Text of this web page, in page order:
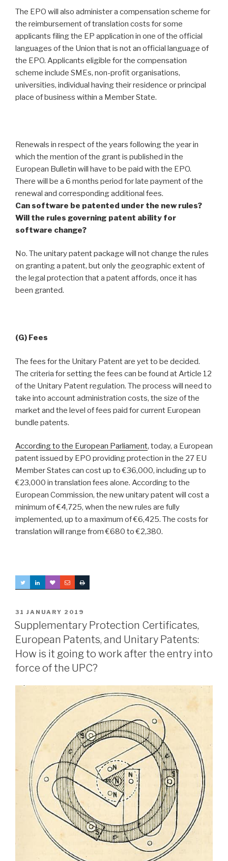
The EPO will also administer a compensation scheme for
the reimbursement of translation costs for some
applicants filing the EP application in one of the official
languages of the Union that is not an official language of
the EPO. Applicants eligible for the compensation
scheme include SMEs, non-profit organisations,
universities, individual having their residence or principal
place of business within a Member State.
Renewals in respect of the years following the year in
which the mention of the grant is published in the
European Bulletin will have to be paid with the EPO.
There will be a 6 months period for late payment of the
renewal and corresponding additional fees.
Can software be patented under the new rules?
Will the rules governing patent ability for
software change?
No. The unitary patent package will not change the rules
on granting a patent, but only the geographic extent of
the legal protection that a patent affords, once it has
been granted.
(G) Fees
The fees for the Unitary Patent are yet to be decided.
The criteria for setting the fees can be found at Article 12
of the Unitary Patent regulation. The process will need to
take into account administration costs, the size of the
market and the level of fees paid for current European
bundle patents.
According to the European Parliament, today, a European
patent issued by EPO providing protection in the 27 EU
Member States can cost up to €36,000, including up to
€23,000 in translation fees alone. According to the
European Commission, the new unitary patent will cost a
minimum of €4,725, when the new rules are fully
implemented, up to a maximum of €6,425. The costs for
translation will range from €680 to €2,380.
POSTED
ON
31 JANUARY 2019
Supplementary Protection Certificates,
European Patents, and Unitary Patents:
How is it going to work after the entry into
force of the UPC?